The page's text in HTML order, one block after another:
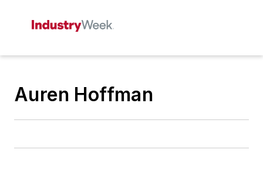
Auren Hoffman